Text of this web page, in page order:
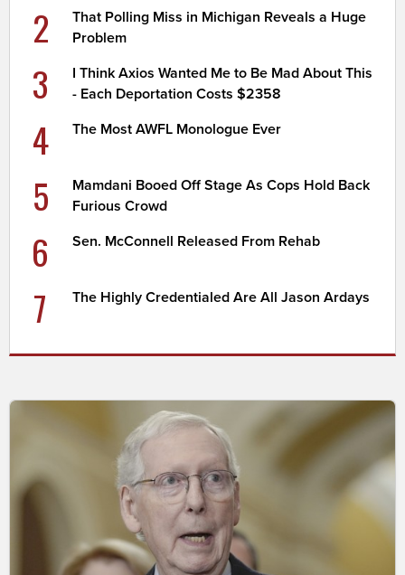
2
That Polling Miss in Michigan Reveals a Huge
Problem
3
I Think Axios Wanted Me to Be Mad About This
- Each Deportation Costs $2358
4 The Most AWFL Monologue Ever
5
Mamdani Booed Off Stage As Cops Hold Back
Furious Crowd
6 Sen. McConnell Released From Rehab
7 The Highly Credentialed Are All Jason Ardays